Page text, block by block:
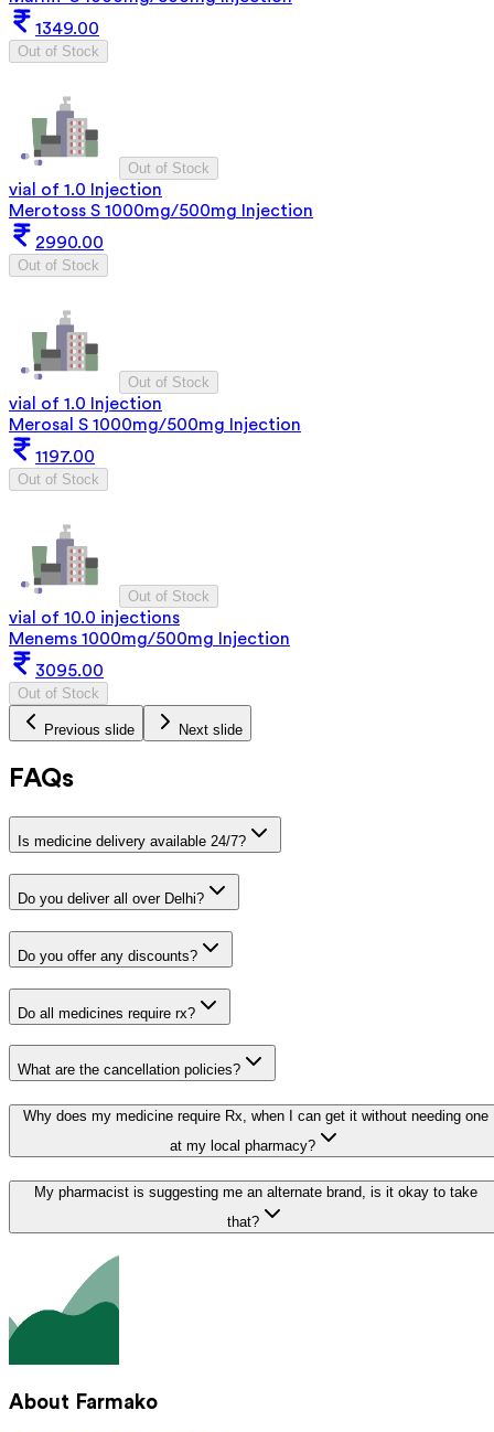
1349.00
Out of Stock
Out of Stock
vial of 1.0 Injection
Merotoss S 1000mg/500mg Injection
2990.00
Out of Stock
Out of Stock
vial of 1.0 Injection
Merosal S 1000mg/500mg Injection
1197.00
Out of Stock
Out of Stock
vial of 10.0 injections
Menems 1000mg/500mg Injection
3095.00
Out of Stock
Previous slide Next slide
FAQs
Is medicine delivery available 24/7?
Do you deliver all over Delhi?
Do you offer any discounts?
Do all medicines require rx?
What are the cancellation policies?
Why does my medicine require Rx, when I can get it without needing one
at my local pharmacy?
My pharmacist is suggesting me an alternate brand, is it okay to take
that?
About Farmako